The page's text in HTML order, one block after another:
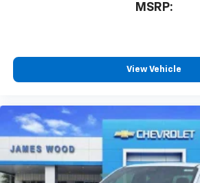
MSRP:
View Vehicle